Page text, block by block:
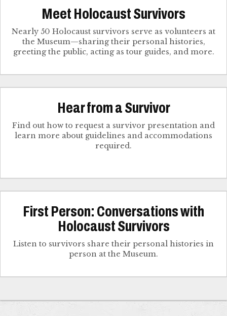
Meet Holocaust Survivors
Nearly 50 Holocaust survivors serve as volunteers at
the Museum—sharing their personal histories,
greeting the public, acting as tour guides, and more.
Hear from a Survivor
Find out how to request a survivor presentation and
learn more about guidelines and accommodations
required.
First Person: Conversations with
Holocaust Survivors
Listen to survivors share their personal histories in
person at the Museum.